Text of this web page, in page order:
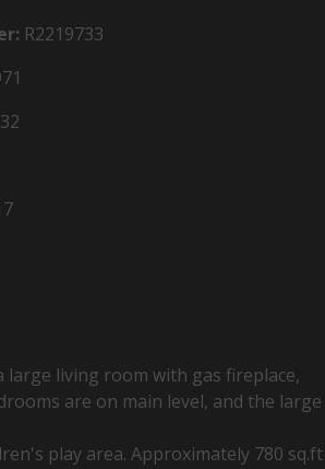
R2219733
living room with gas fireplace,
are on main level, and the large
play area. Approximately 780 sq.ft